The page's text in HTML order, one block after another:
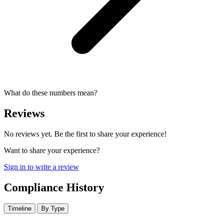
What do these numbers mean?
Reviews
No reviews yet. Be the first to share your experience!
Want to share your experience?
Sign in to write a review
Compliance History
Timeline By Type